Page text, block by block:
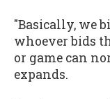
"Basically, we
whoever bids
or game can
expands.